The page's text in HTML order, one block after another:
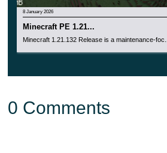
8 January 2026
Minecraft PE 1.21...
Minecraft 1.21.132 Release is a maintenance-foc...
0 Comments